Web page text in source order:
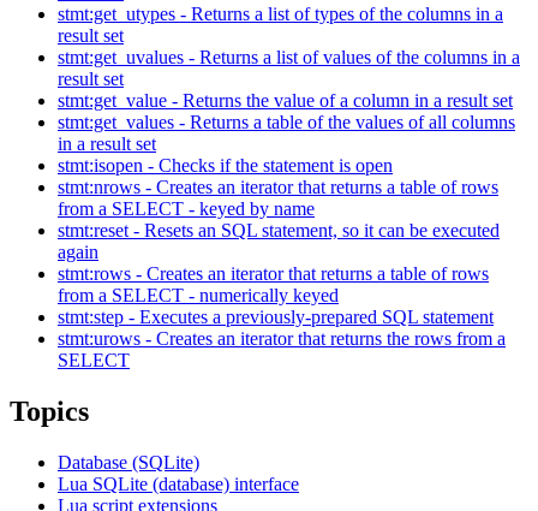
stmt:get_utypes - Returns a list of types of the columns in a
result set
stmt:get_uvalues - Returns a list of values of the columns in a
result set
stmt:get_value - Returns the value of a column in a result set
stmt:get_values - Returns a table of the values of all columns
in a result set
stmt:isopen - Checks if the statement is open
stmt:nrows - Creates an iterator that returns a table of rows
from a SELECT - keyed by name
stmt:reset - Resets an SQL statement, so it can be executed
again
stmt:rows - Creates an iterator that returns a table of rows
from a SELECT - numerically keyed
stmt:step - Executes a previously-prepared SQL statement
stmt:urows - Creates an iterator that returns the rows from a
SELECT
Topics
Database (SQLite)
Lua SQLite (database) interface
Lua script extensions